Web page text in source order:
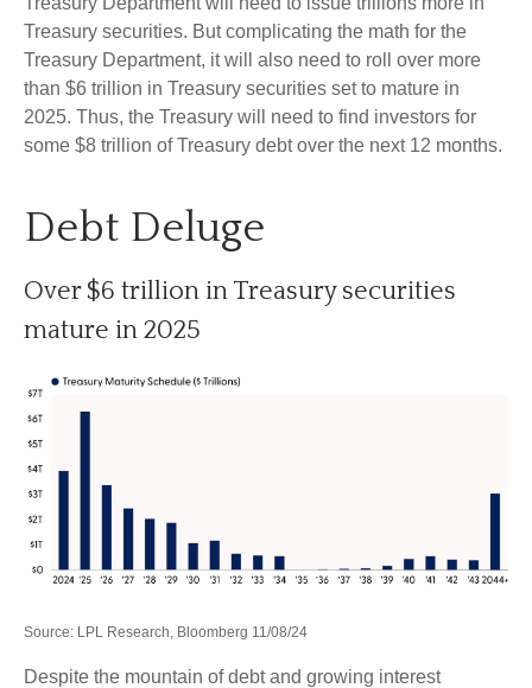
Treasury securities. But complicating the math for the
Treasury Department, it will also need to roll over more
than $6 trillion in Treasury securities set to mature in
2025. Thus, the Treasury will need to find investors for
some $8 trillion of Treasury debt over the next 12 months.
Debt Deluge
Over $6 trillion in Treasury securities
mature in 2025
Source: LPL Research, Bloomberg 11/08/24
Despite the mountain of debt and growing interest